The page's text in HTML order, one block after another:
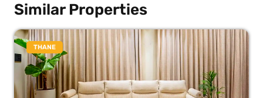
Similar Properties
THANE